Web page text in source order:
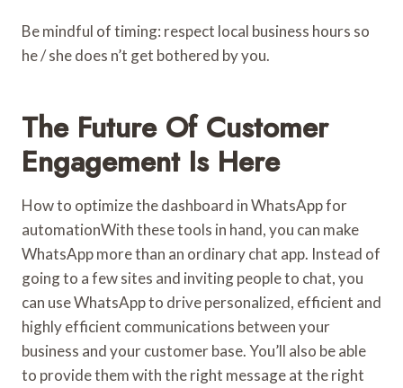
Be mindful of timing: respect local business hours so
he / she does n’t get bothered by you.
The Future Of Customer
Engagement Is Here
How to optimize the dashboard in WhatsApp for
automationWith these tools in hand, you can make
WhatsApp more than an ordinary chat app. Instead of
going to a few sites and inviting people to chat, you
can use WhatsApp to drive personalized, efficient and
highly efficient communications between your
business and your customer base. You’ll also be able
to provide them with the right message at the right